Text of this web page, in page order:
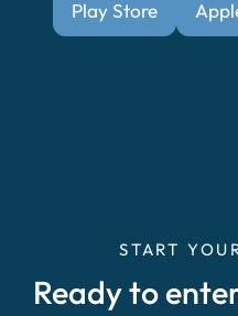
Play Store
START
Ready to